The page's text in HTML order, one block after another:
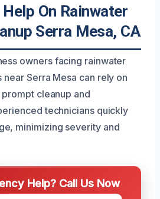
On Rainwater
Serra Mesa, CA
owners facing rainwater
Serra Mesa can rely on
cleanup and
technicians quickly
minimizing severity and
Help? Call Us Now